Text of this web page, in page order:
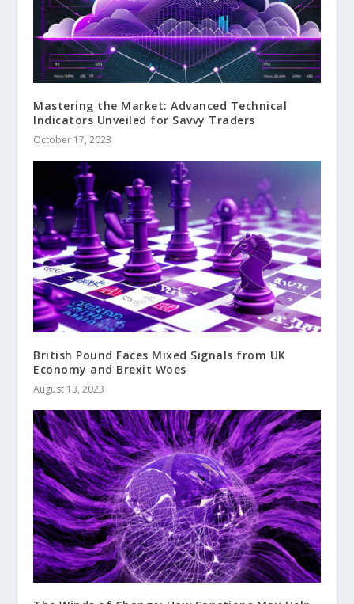
Mastering the Market: Advanced Technical
Indicators Unveiled for Savvy Traders
October 17, 2023
British Pound Faces Mixed Signals from UK
Economy and Brexit Woes
August 13, 2023